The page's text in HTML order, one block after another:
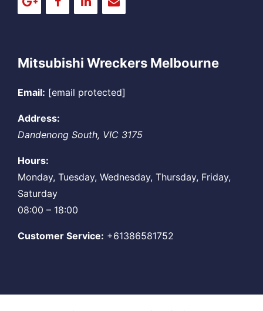
Mitsubishi Wreckers Melbourne
Email: [email protected]
Address:
Dandenong South, VIC 3175
Hours:
Monday, Tuesday, Wednesday, Thursday, Friday,
Saturday
08:00 – 18:00
Customer Service: +61386581752